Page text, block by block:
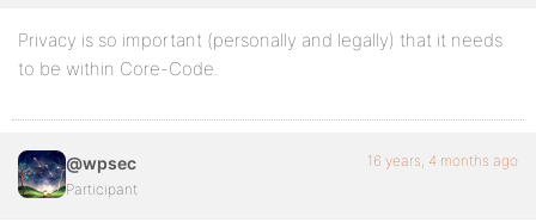
Privacy is so important (personally and legally) that it needs
to be within Core-Code.
@wpsec
Participant
16 years, 4 months ago